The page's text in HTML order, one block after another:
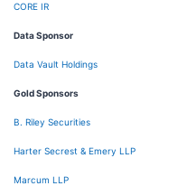
CORE IR
Data Sponsor
Data Vault Holdings
Gold Sponsors
B. Riley Securities
Harter Secrest & Emery LLP
Marcum LLP